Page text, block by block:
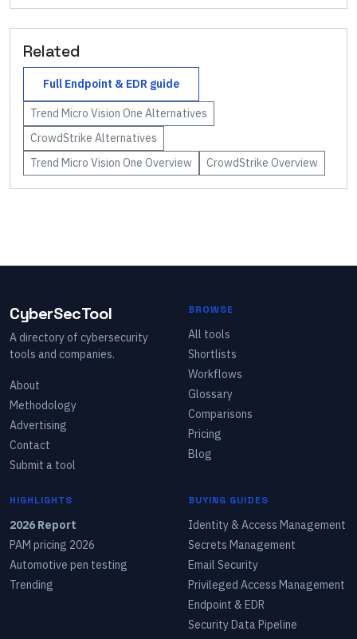
Related
Full Endpoint & EDR guide
Trend Micro Vision One Alternatives
CrowdStrike Alternatives
Trend Micro Vision One Overview CrowdStrike Overview
CyberSecTool
A directory of cybersecurity
tools and companies.
About
Methodology
Advertising
Contact
Submit a tool
BROWSE
All tools
Shortlists
Workflows
Glossary
Comparisons
Pricing
Blog
HIGHLIGHTS
2026 Report
PAM pricing 2026
Automotive pen testing
Trending
BUYING GUIDES
Identity & Access Management
Secrets Management
Email Security
Privileged Access Management
Endpoint & EDR
Security Data Pipeline